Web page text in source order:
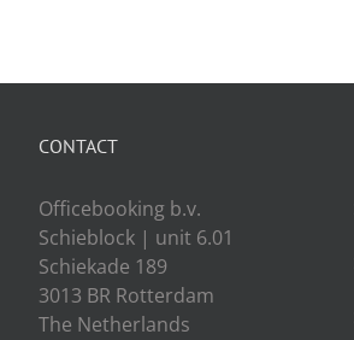
CONTACT
Officebooking b.v.
Schieblock | unit 6.01
Schiekade 189
3013 BR Rotterdam
The Netherlands